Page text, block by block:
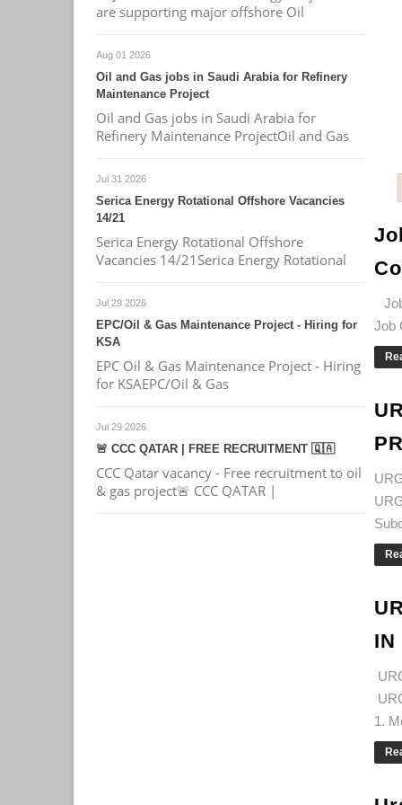
are supporting major offshore Oil
Aug 01 2026
Oil and Gas jobs in Saudi Arabia for Refinery
Maintenance Project
Oil and Gas jobs in Saudi Arabia for
Refinery Maintenance ProjectOil and Gas
Jul 31 2026
Serica Energy Rotational Offshore Vacancies
14/21
Serica Energy Rotational Offshore
Vacancies 14/21Serica Energy Rotational
Jul 29 2026
EPC/Oil & Gas Maintenance Project - Hiring for
KSA
EPC Oil & Gas Maintenance Project - Hiring
for KSAEPC/Oil & Gas
Jul 29 2026
🚨 CCC QATAR | FREE RECRUITMENT 🇶🇦
CCC Qatar vacancy - Free recruitment to oil
& gas project🚨 CCC QATAR |
Job
IN
1.